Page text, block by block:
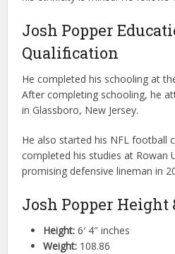
Josh Popper
Qualification
He completed his schooling at
After completing schooling, he
in Glassboro, New Jersey.
He also started his NFL football
completed his studies at Rowan
promising defensive lineman in
Josh Popper Height
Height: 6′ 4″ inches
Weight: 108.86